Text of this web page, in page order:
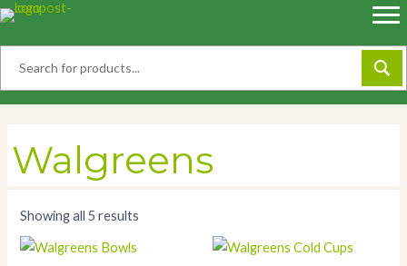
Skip
Walgreens
Showing all 5 results